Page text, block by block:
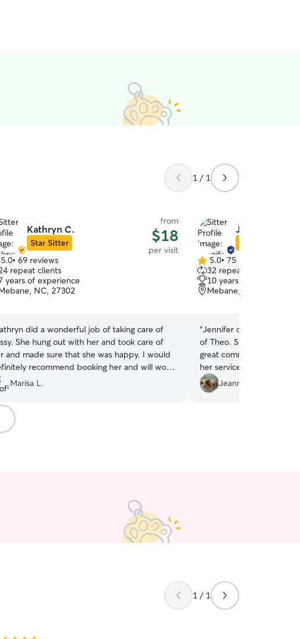
1 / 1
Kathryn C.
Star Sitter
from
$18
per visit
5.0• 69 reviews
repeat clients
years of experience
NC, 27302
did a wonderful job of taking care of
She hung out with her and took care of
and made sure that she was happy. I would
recommend booking her and will work
her again in the future.
Marisa L.
Jennifer R.
5.0
out
of
5
5.0• 75 reviews
32 repeat clients
10 years of experience
Mebane, NC, 27302
“Jennifer came to my
of Theo. She took him on
great communicator and
her services.
Jeanne T.
1 / 1